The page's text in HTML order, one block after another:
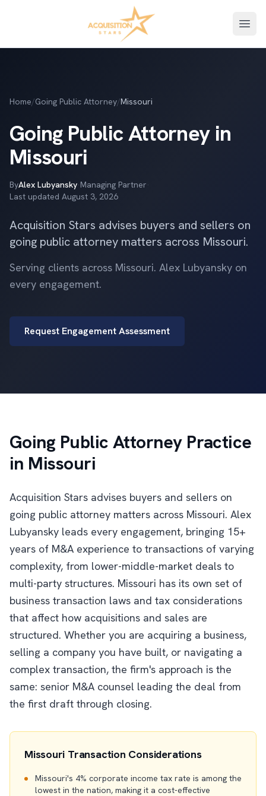
Home/Going Public Attorney/Missouri
Going Public Attorney in
Missouri
ByAlex Lubyansky·Managing Partner·
Last updated August 3, 2026
Acquisition Stars advises buyers and sellers on
going public attorney matters across Missouri.
Serving clients across Missouri. Alex Lubyansky on
every engagement.
Request Engagement Assessment
Going Public Attorney Practice
in Missouri
Acquisition Stars advises buyers and sellers on
going public attorney matters across Missouri. Alex
Lubyansky leads every engagement, bringing 15+
years of M&A experience to transactions of varying
complexity, from lower-middle-market deals to
multi-party structures. Missouri has its own set of
business transaction laws and tax considerations
that affect how acquisitions and sales are
structured. Whether you are acquiring a business,
selling a company you have built, or navigating a
complex transaction, the firm's approach is the
same: senior M&A counsel leading the deal from
the first draft through closing.
Missouri Transaction Considerations
Missouri's 4% corporate income tax rate is among the
lowest in the nation, making it a cost-effective